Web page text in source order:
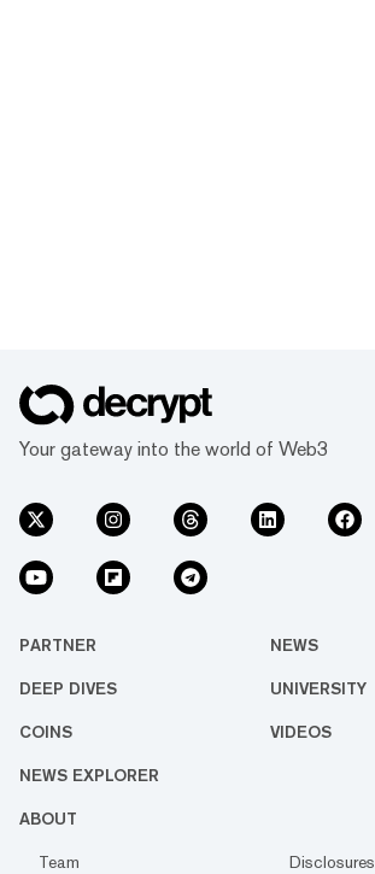
Your gateway into the world of Web3
PARTNER NEWS
DEEP DIVES UNIVERSITY
COINS VIDEOS
NEWS EXPLORER
ABOUT
Team
Disclosures